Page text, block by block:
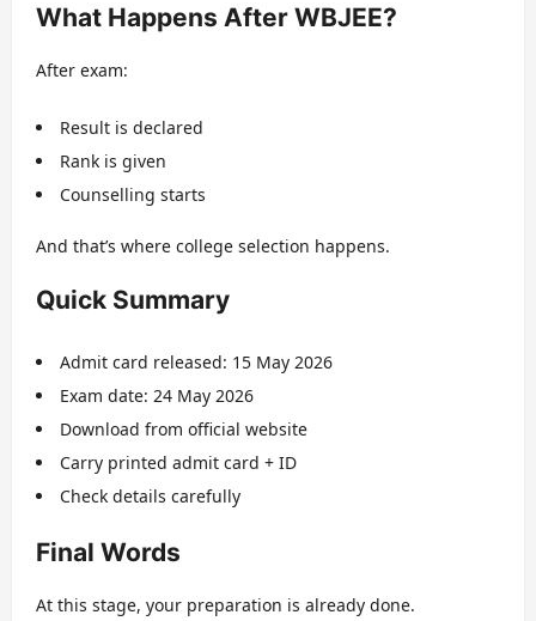
What Happens After WBJEE?
After exam:
Result is declared
Rank is given
Counselling starts
And that’s where college selection happens.
Quick Summary
Admit card released: 15 May 2026
Exam date: 24 May 2026
Download from official website
Carry printed admit card + ID
Check details carefully
Final Words
At this stage, your preparation is already done.